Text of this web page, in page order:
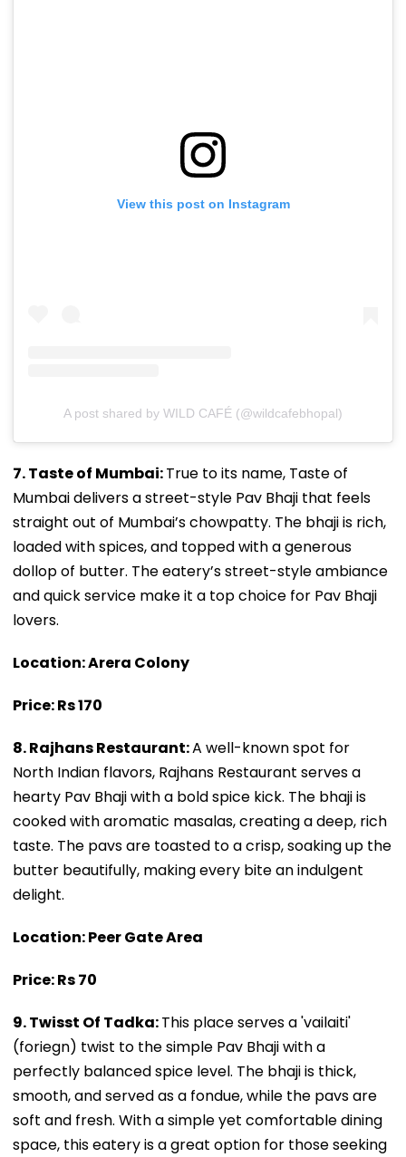
View this post on Instagram
A post shared by WILD CAFÉ (@wildcafebhopal)
7. Taste of Mumbai:True to its name, Taste of
Mumbai delivers a street-style Pav Bhaji that feels
straight out of Mumbai’s chowpatty. The bhaji is rich,
loaded with spices, and topped with a generous
dollop of butter. The eatery’s street-style ambiance
and quick service make it a top choice for Pav Bhaji
lovers.
Location: Arera Colony
Price: Rs 170
8. Rajhans Restaurant:A well-known spot for
North Indian flavors, Rajhans Restaurant serves a
hearty Pav Bhaji with a bold spice kick. The bhaji is
cooked with aromatic masalas, creating a deep, rich
taste. The pavs are toasted to a crisp, soaking up the
butter beautifully, making every bite an indulgent
delight.
Location: Peer Gate Area
Price: Rs 70
9. Twisst Of Tadka:This place serves a 'vailaiti'
(foriegn) twist to the simple Pav Bhaji with a
perfectly balanced spice level. The bhaji is thick,
smooth, and served as a fondue, while the pavs are
soft and fresh. With a simple yet comfortable dining
space, this eatery is a great option for those seeking